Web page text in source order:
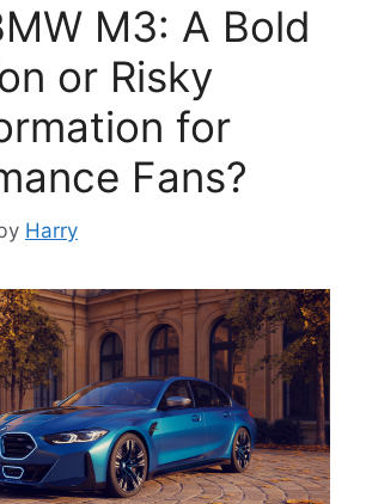
M3: A Bold
or Risky
for
Fans?
Harry